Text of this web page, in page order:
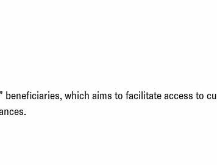
beneficiaries, which aims to facilitate access to